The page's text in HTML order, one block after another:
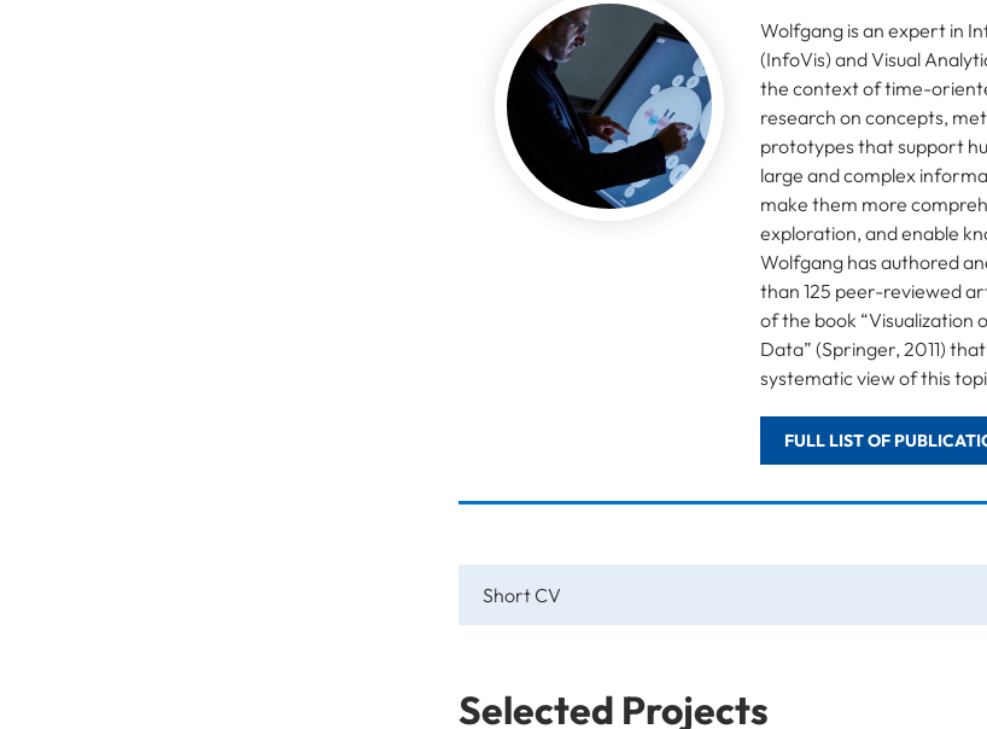
Wolfgang is an expert in
(InfoVis) and Visual
the context of time-
research on concepts,
prototypes that support
large and complex
make them more
exploration, and enable
Wolfgang has authored
than 125 peer-reviewed
of the book “Visualization
Data” (Springer, 2011)
systematic view of this
FULL LIST OF
Short CV
Selected Projects